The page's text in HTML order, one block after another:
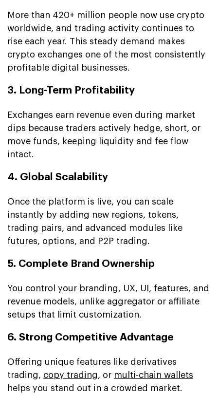
More than 420+ million people now use crypto
worldwide, and trading activity continues to
rise each year. This steady demand makes
crypto exchanges one of the most consistently
profitable digital businesses.
3. Long-Term Profitability
Exchanges earn revenue even during market
dips because traders actively hedge, short, or
move funds, keeping liquidity and fee flow
intact.
4. Global Scalability
Once the platform is live, you can scale
instantly by adding new regions, tokens,
trading pairs, and advanced modules like
futures, options, and P2P trading.
5. Complete Brand Ownership
You control your branding, UX, UI, features, and
revenue models, unlike aggregator or affiliate
setups that limit customization.
6. Strong Competitive Advantage
Offering unique features like derivatives
trading, copy trading , or multi-chain wallets
helps you stand out in a crowded market.